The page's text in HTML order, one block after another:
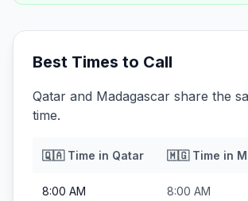
Best Times to Call
Qatar and Madagascar share the
time.
🇶🇦Time in Qatar 🇲🇬Time in
8:00 AM 8:00 AM